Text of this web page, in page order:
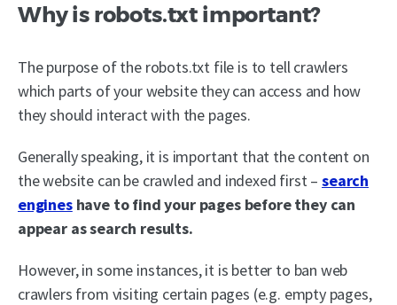
Why is robots.txt important?
The purpose of the robots.txt file is to tell crawlers
which parts of your website they can access and how
they should interact with the pages.
Generally speaking, it is important that the content on
the website can be crawled and indexed first –search
engineshave to find your pages before they can
appear as search results.
However, in some instances, it is better to ban web
crawlers from visiting certain pages (e.g. empty pages,